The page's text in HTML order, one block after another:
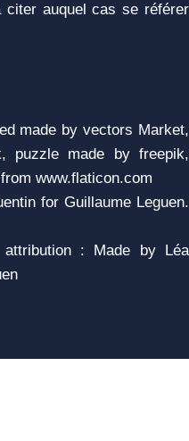
citer auquel cas se référer
made by vectors Market,
puzzle made by freepik,
www.flaticon.com
for Guillaume Leguen.
: Made by Léa